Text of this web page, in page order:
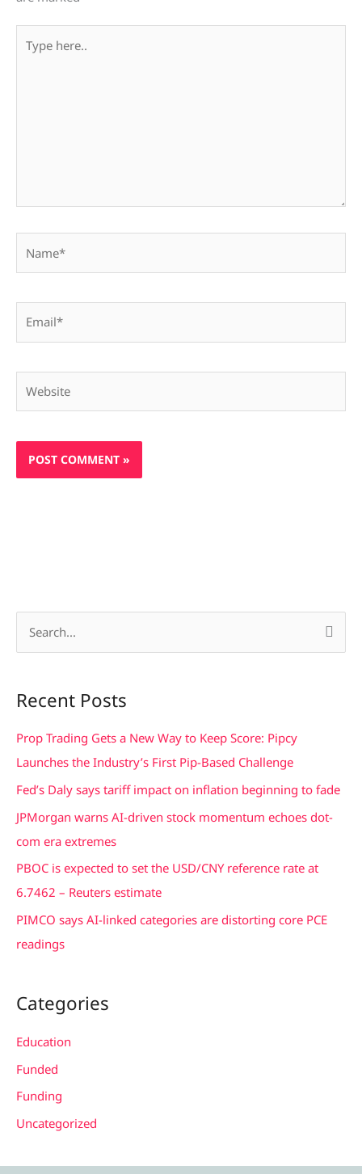
here..
r
c
h
r
Recent Posts
Prop Trading Gets a New Way to Keep Score: Pipcy
Launches the Industry’s First Pip-Based Challenge
Fed’s Daly says tariff impact on inflation beginning to fade
JPMorgan warns AI-driven stock momentum echoes dot-
com era extremes
PBOC is expected to set the USD/CNY reference rate at
6.7462 – Reuters estimate
PIMCO says AI-linked categories are distorting core PCE
readings
Categories
Education
Funded
Funding
Uncategorized